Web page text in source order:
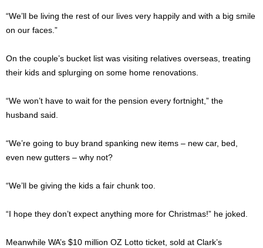
“We’ll be living the rest of our lives very happily and with a big smile
on our faces.”
On the couple’s bucket list was visiting relatives overseas, treating
their kids and splurging on some home renovations.
“We won’t have to wait for the pension every fortnight,” the
husband said.
“We’re going to buy brand spanking new items – new car, bed,
even new gutters – why not?
“We’ll be giving the kids a fair chunk too.
“I hope they don’t expect anything more for Christmas!” he joked.
Meanwhile WA’s $10 million OZ Lotto ticket, sold at Clark’s